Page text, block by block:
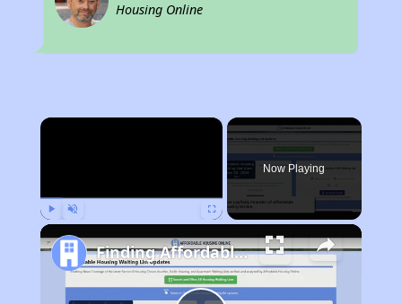
Housing Online
×
Now Playing
Finding Affordable Housing in Alabama